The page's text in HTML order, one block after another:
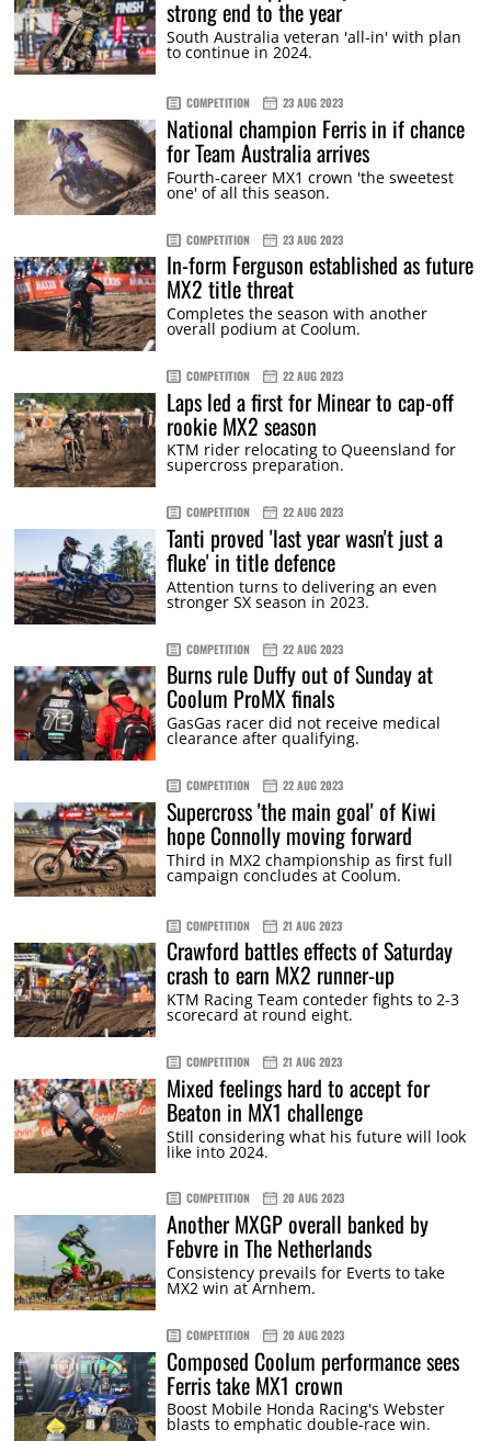
strong end to the year
South Australia veteran 'all-in' with plan
to continue in 2024.
COMPETITION 23 AUG 2023
National champion Ferris in if chance
for Team Australia arrives
Fourth-career MX1 crown 'the sweetest
one' of all this season.
COMPETITION 23 AUG 2023
In-form Ferguson established as future
MX2 title threat
Completes the season with another
overall podium at Coolum.
COMPETITION 22 AUG 2023
Laps led a first for Minear to cap-off
rookie MX2 season
KTM rider relocating to Queensland for
supercross preparation.
COMPETITION 22 AUG 2023
Tanti proved 'last year wasn't just a
fluke' in title defence
Attention turns to delivering an even
stronger SX season in 2023.
COMPETITION 22 AUG 2023
Burns rule Duffy out of Sunday at
Coolum ProMX finals
GasGas racer did not receive medical
clearance after qualifying.
COMPETITION 22 AUG 2023
Supercross 'the main goal' of Kiwi
hope Connolly moving forward
Third in MX2 championship as first full
campaign concludes at Coolum.
COMPETITION 21 AUG 2023
Crawford battles effects of Saturday
crash to earn MX2 runner-up
KTM Racing Team conteder fights to 2-3
scorecard at round eight.
COMPETITION 21 AUG 2023
Mixed feelings hard to accept for
Beaton in MX1 challenge
Still considering what his future will look
like into 2024.
COMPETITION 20 AUG 2023
Another MXGP overall banked by
Febvre in The Netherlands
Consistency prevails for Everts to take
MX2 win at Arnhem.
COMPETITION 20 AUG 2023
Composed Coolum performance sees
Ferris take MX1 crown
Boost Mobile Honda Racing's Webster
blasts to emphatic double-race win.